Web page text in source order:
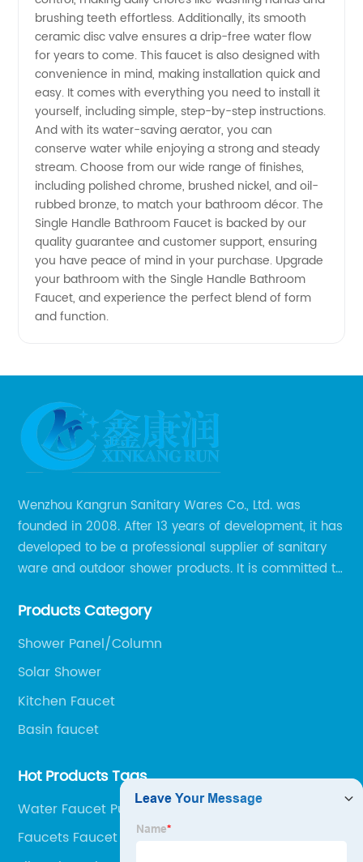
Faucets
from
Leading
Manufacturer
- OEM
Solutions
Available
brushing teeth effortless. Additionally, its smooth
ceramic disc valve ensures a drip-free water flow
for years to come. This faucet is also designed with
convenience in mind, making installation quick and
easy. It comes with everything you need to install it
yourself, including simple, step-by-step instructions.
And with its water-saving aerator, you can
conserve water while enjoying a strong and steady
stream. Choose from our wide range of finishes,
including polished chrome, brushed nickel, and oil-
rubbed bronze, to match your bathroom décor. The
Single Handle Bathroom Faucet is backed by our
quality guarantee and customer support, ensuring
you have peace of mind in your purchase. Upgrade
your bathroom with the Single Handle Bathroom
Faucet, and experience the perfect blend of form
and function.
Wenzhou Kangrun Sanitary Wares Co., Ltd. was
founded in 2008. After 13 years of development, it has
developed to be a professional supplier of sanitary
ware and outdoor shower products. It is committed to
sanitary ware and outdoor leisure products to global
Products Category
Shower Panel/Column
Solar Shower
Kitchen Faucet
Basin faucet
Hot Products Tags
Water Faucet Purifier
Faucets Faucet